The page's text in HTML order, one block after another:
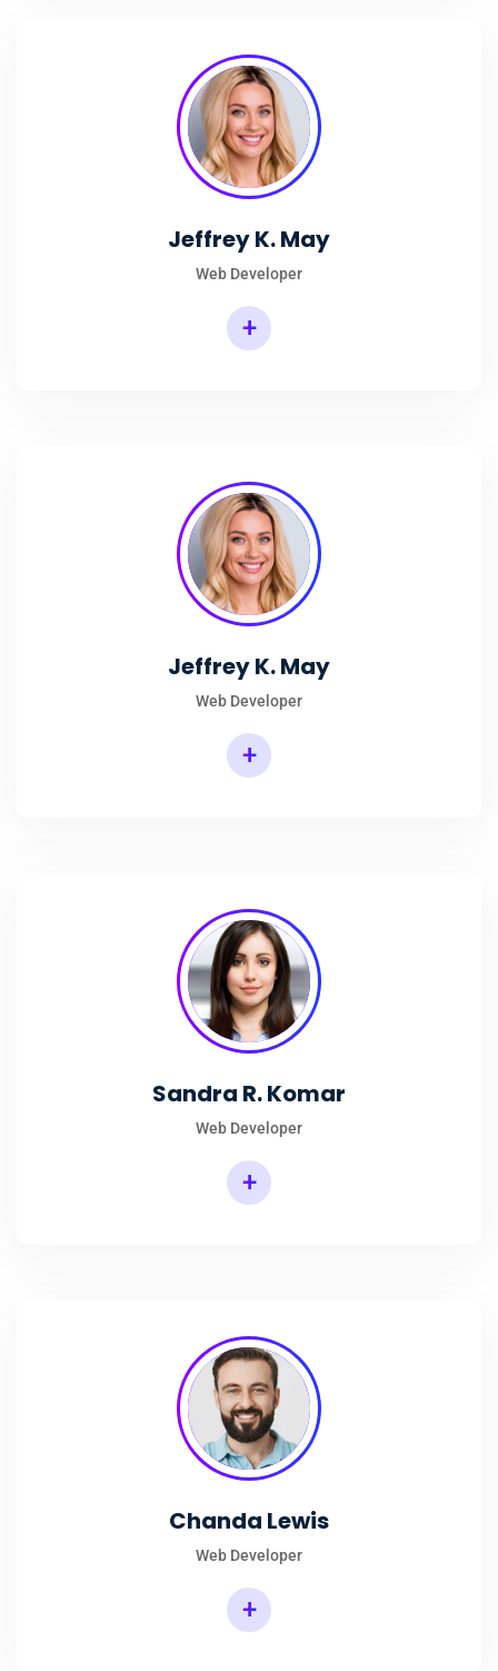
Jeffrey K. May
Web Developer
+
Jeffrey K. May
Web Developer
+
Sandra R. Komar
Web Developer
+
Chanda Lewis
Web Developer
+